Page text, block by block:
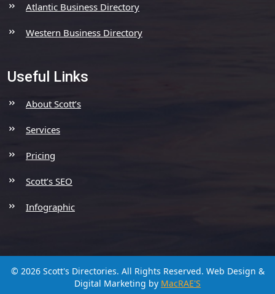
Atlantic Business Directory
Western Business Directory
Useful Links
About Scott’s
Services
Pricing
Scott’s SEO
Infographic
© 2026 Scott's Directories. All Rights Reserved. Web Design &
Digital Marketing by MacRAE'S